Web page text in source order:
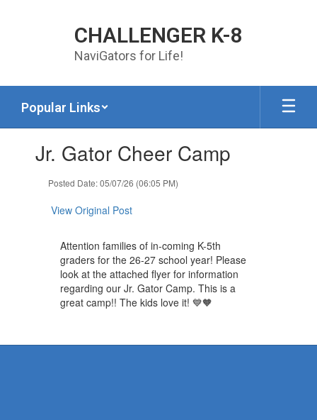
CHALLENGER K-8
NaviGators for Life!
Popular Links
Jr. Gator Cheer Camp
Posted Date: 05/07/26 (06:05 PM)
View Original Post
Attention families of in-coming K-5th
graders for the 26-27 school year! Please
look at the attached flyer for information
regarding our Jr. Gator Camp. This is a
great camp!! The kids love it! 💙🧡